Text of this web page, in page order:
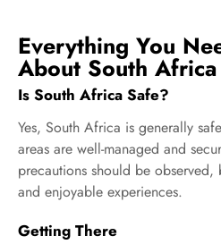
Everything You
About South
Is South Africa Safe?
Yes, South Africa is generally
areas are well-managed and
precautions should be observed,
and enjoyable experiences.
Getting There